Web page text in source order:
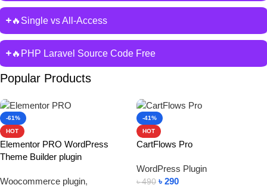
🔥Single vs All-Access
🔥PHP Laravel Source Code Free
Popular Products
-61%
HOT
Elementor PRO WordPress
Theme Builder plugin
Woocommerce plugin,
-41%
HOT
CartFlows Pro
WordPress Plugin
৳490 ৳ 290